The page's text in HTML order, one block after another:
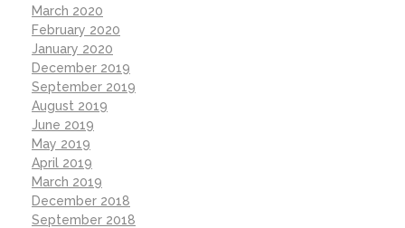
March 2020
February 2020
January 2020
December 2019
September 2019
August 2019
June 2019
May 2019
April 2019
March 2019
December 2018
September 2018